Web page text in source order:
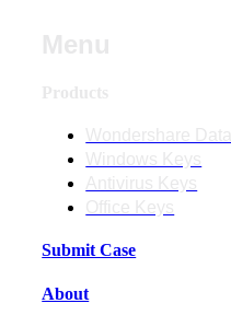
Submit Case
About